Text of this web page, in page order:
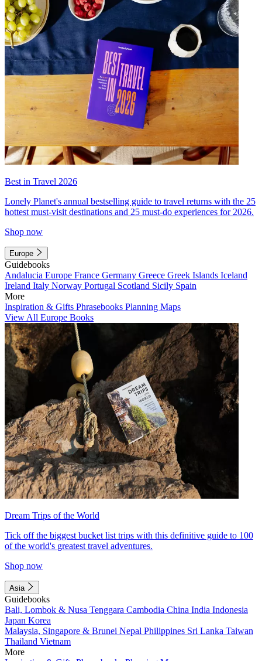
Best in Travel 2026
Lonely Planet's annual bestselling guide to travel returns with the 25
hottest must-visit destinations and 25 must-do experiences for 2026.
Shop now
Europe
Guidebooks
Andalucia Europe France Germany Greece Greek Islands Iceland
Ireland Italy Norway Portugal Scotland Sicily Spain
More
Inspiration & Gifts Phrasebooks Planning Maps
View All Europe Books
Dream Trips of the World
Tick off the biggest bucket list trips with this definitive guide to 100
of the world's greatest travel adventures.
Shop now
Asia
Guidebooks
Bali, Lombok & Nusa Tenggara Cambodia China India Indonesia
Japan Korea
Malaysia, Singapore & Brunei Nepal Philippines Sri Lanka Taiwan
Thailand Vietnam
More